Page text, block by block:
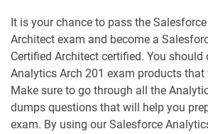
AP-204 pdf dumps
It is your chance to pass the
Architect exam and become a
Certified Architect certified. You should
Analytics Arch 201 exam products that
Make sure to go through all the
dumps questions that will help you
exam. By using our Salesforce